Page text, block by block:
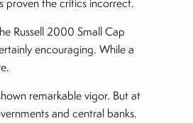
proven the critics incorrect.
Russell 2000 Small Cap
encouraging. While a
remarkable vigor. But at
and central banks.